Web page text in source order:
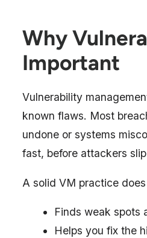
Why
Important
Vulnerability
known flaws. Most
undone or systems
fast, before attackers
A solid VM practice
Finds weak spots
Helps you fix the